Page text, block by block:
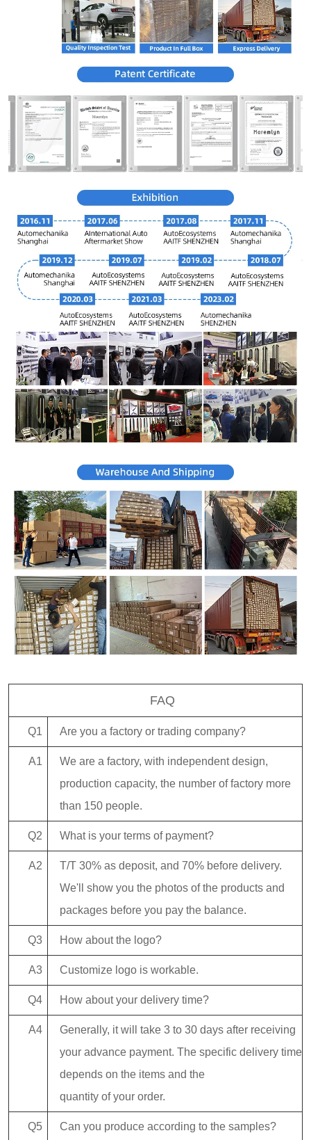
FAQ
Q1 Are you a factory or trading company?
A1
We are a factory, with independent design,
production capacity, the number of factory more
than 150 people.
Q2 What is your terms of payment?
A2
T/T 30% as deposit, and 70% before delivery.
We'll show you the photos of the products and
packages before you pay the balance.
Q3 How about the logo?
A3 Customize logo is workable.
Q4 How about your delivery time?
A4
Generally, it will take 3 to 30 days after receiving
your advance payment. The specific delivery time
depends on the items and the
quantity of your order.
Q5 Can you produce according to the samples?